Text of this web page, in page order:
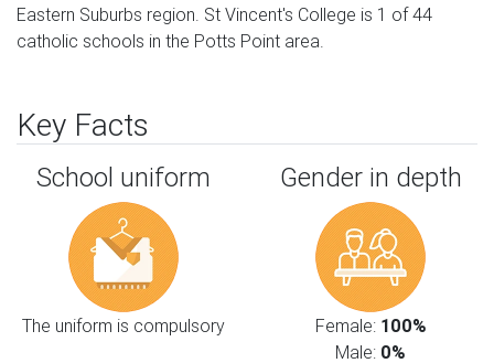
Eastern Suburbs region. St Vincent's College is 1 of 44
catholic schools in the Potts Point area.
Key Facts
School uniform
The uniform is compulsory
Gender in depth
Female: 100%
Male: 0%